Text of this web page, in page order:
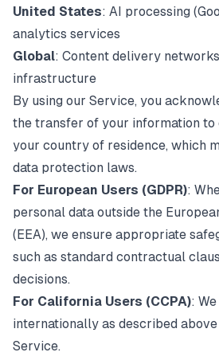
United States: AI processing
analytics services
Global: Content delivery
infrastructure
By using our Service, you
the transfer of your information to
your country of residence, which
data protection laws.
For European Users (GDPR):
personal data outside the
(EEA), we ensure appropriate
such as standard contractual
decisions.
For California Users (CCPA):
internationally as described
Service.